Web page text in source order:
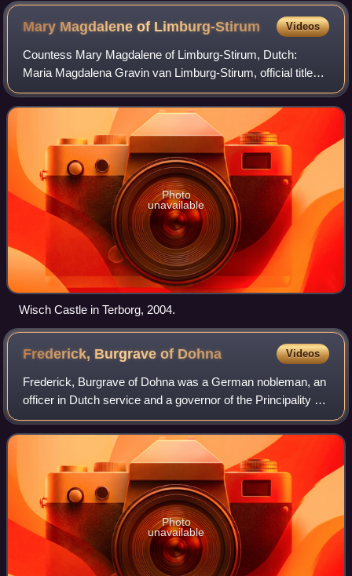
Mary Magdalene of Limburg-Stirum Videos
Countess Mary Magdalene of Limburg-Stirum, Dutch:
Maria Magdalena Gravin van Limburg-Stirum, official titles:
gravin van Limburg en Bronkhorst, vrouwe van Stirum,
Wisch en Borculo, erfbaandervrouw van
Photo
unavailable
Wisch Castle in Terborg, 2004.
Frederick, Burgrave of Dohna Videos
Frederick, Burgrave of Dohna was a German nobleman, an
officer in Dutch service and a governor of the Principality of
Orange. He later also rendered services to the Electorate of
Brandenburg. Near the
Photo
unavailable